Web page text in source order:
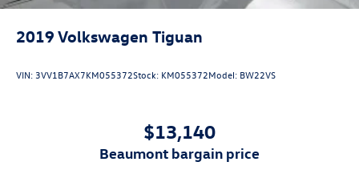
2019 Volkswagen Tiguan
VIN:3VV1B7AX7KM055372Stock: KM055372Model: BW22VS
$13,140
beaumont bargain price